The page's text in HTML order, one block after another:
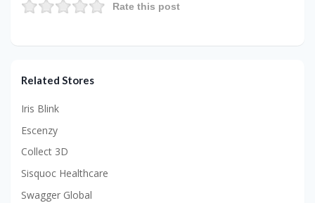
Rate this post
Related Stores
Iris Blink
Escenzy
Collect 3D
Sisquoc Healthcare
Swagger Global